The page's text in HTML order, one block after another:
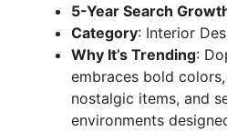
5-Year Search
Category: Interior
Why It’s Trending:
embraces bold
nostalgic items, and
environments